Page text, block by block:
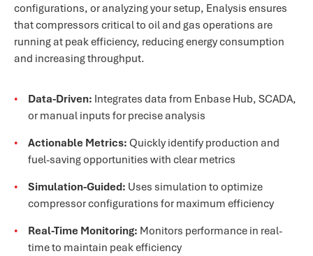
configurations, or analyzing your setup, Enalysis ensures
that compressors critical to oil and gas operations are
running at peak efficiency, reducing energy consumption
and increasing throughput.
Data-Driven: Integrates data from Enbase Hub, SCADA,
or manual inputs for precise analysis
Actionable Metrics: Quickly identify production and
fuel-saving opportunities with clear metrics
Simulation-Guided: Uses simulation to optimize
compressor configurations for maximum efficiency
Real-Time Monitoring: Monitors performance in real-
time to maintain peak efficiency